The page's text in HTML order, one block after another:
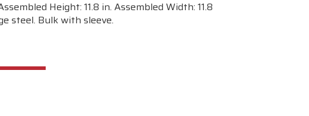
Height: 11.8 in. Assembled Width: 11.8
steel. Bulk with sleeve.